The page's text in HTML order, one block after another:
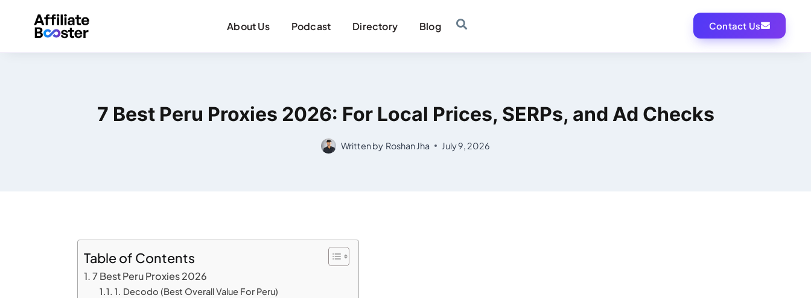
About Us Podcast Directory Blog Contact Us
7 Best Peru Proxies 2026: For Local Prices, SERPs, and Ad Checks
Written by Roshan Jha July 9, 2026
Table of Contents
7 Best Peru Proxies 2026
1. Decodo (Best Overall Value For Peru)